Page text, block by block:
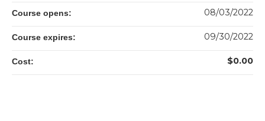
Course opens: 08/03/2022
Course expires: 09/30/2022
Cost: $0.00